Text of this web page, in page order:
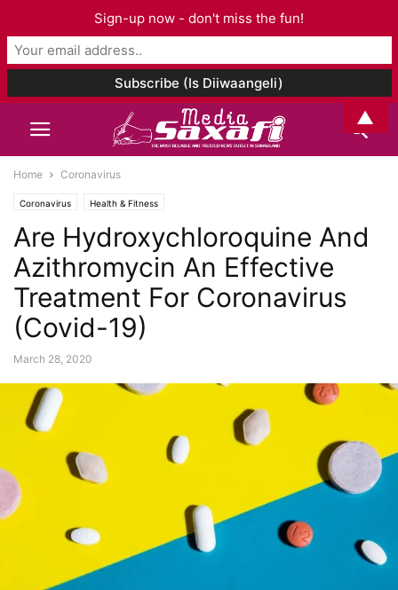
Home Coronavirus
Coronavirus Health & Fitness
Are Hydroxychloroquine And
Azithromycin An Effective
Treatment For Coronavirus
(Covid-19)
March 28, 2020
Sign-up now - don't miss the fun!
▲